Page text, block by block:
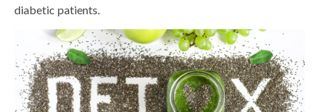
diabetic patients.